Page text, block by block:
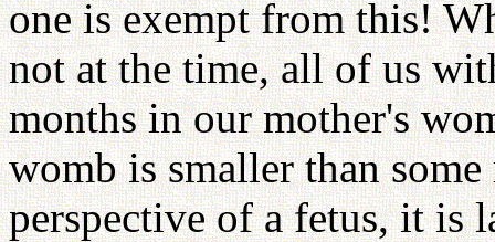
one is exempt from this!
not at the time, all of us
months in our mother's
womb is smaller than
perspective of a fetus, it is